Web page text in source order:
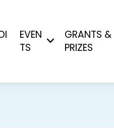
EVEN
TS
GRANTS &
PRIZES